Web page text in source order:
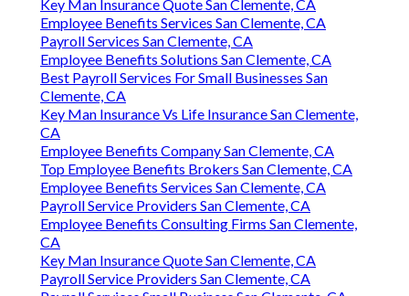
Key Man Insurance Quote San Clemente, CA
Employee Benefits Services San Clemente, CA
Payroll Services San Clemente, CA
Employee Benefits Solutions San Clemente, CA
Best Payroll Services For Small Businesses San
Clemente, CA
Key Man Insurance Vs Life Insurance San Clemente,
CA
Employee Benefits Company San Clemente, CA
Top Employee Benefits Brokers San Clemente, CA
Employee Benefits Services San Clemente, CA
Payroll Service Providers San Clemente, CA
Employee Benefits Consulting Firms San Clemente,
CA
Key Man Insurance Quote San Clemente, CA
Payroll Service Providers San Clemente, CA